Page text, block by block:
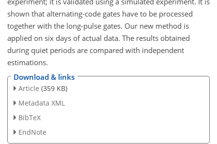
shown that alternating-code gates have to be processed
together with the long-pulse gates. Our new method is
applied on six days of actual data. The results obtained
during quiet periods are compared with independent
estimations.
Download & links
Article (359 KB)
Metadata XML
BibTeX
EndNote